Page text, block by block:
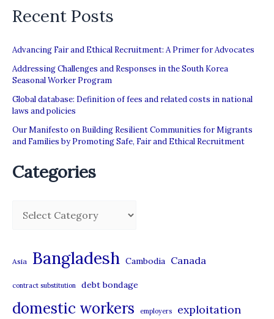
Considerations
the
national
employment
policy
Recent Posts
Advancing Fair and Ethical Recruitment: A Primer for Advocates
Addressing Challenges and Responses in the South Korea
Seasonal Worker Program
Global database: Definition of fees and related costs in national
laws and policies
Our Manifesto on Building Resilient Communities for Migrants
and Families by Promoting Safe, Fair and Ethical Recruitment
Categories
g
o
Asia Bangladesh Cambodia Canada
contract substitution debt bondage
domestic workers employers exploitation